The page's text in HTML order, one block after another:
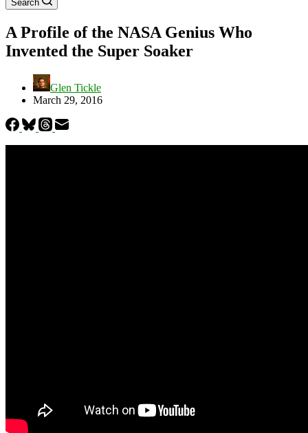
Search
A Profile of the NASA Genius Who
Invented the Super Soaker
Glen Tickle
March 29, 2016